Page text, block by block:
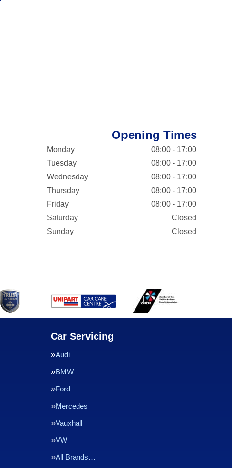
Opening Times
Monday
08:00 - 17:00
Tuesday
08:00 - 17:00
Wednesday
08:00 - 17:00
Thursday
08:00 - 17:00
Friday
08:00 - 17:00
Saturday
Closed
Sunday
Closed
Car Servicing
Audi
BMW
Ford
Mercedes
Vauxhall
VW
All Brands…